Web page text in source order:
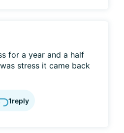
for a year and a half
stress it came back
1reply